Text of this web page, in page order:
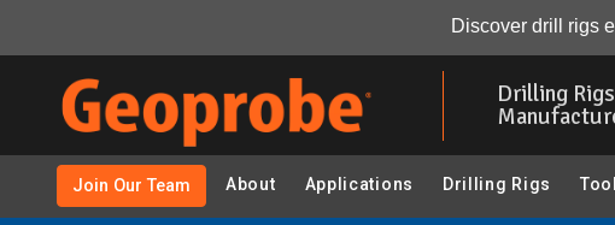
Discover drill rigs
Drilling
Join Our Team About Applications Drilling Rigs
2-3/8 REG Box x NWJ Box (239730 - SPT Sampling (3.75 & 4.5